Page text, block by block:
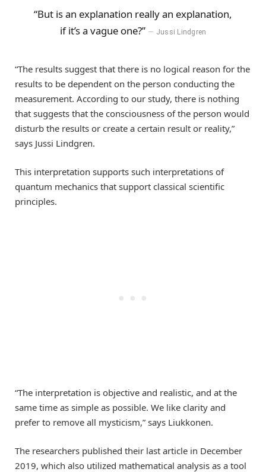
“But is an explanation really an explanation,
if it’s a vague one?”
Jussi Lindgren
“The results suggest that there is no logical reason for the
results to be dependent on the person conducting the
measurement. According to our study, there is nothing
that suggests that the consciousness of the person would
disturb the results or create a certain result or reality,”
says Jussi Lindgren.
This interpretation supports such interpretations of
quantum mechanics that support classical scientific
principles.
“The interpretation is objective and realistic, and at the
same time as simple as possible. We like clarity and
prefer to remove all mysticism,” says Liukkonen.
The researchers published their last article in December
2019, which also utilized mathematical analysis as a tool